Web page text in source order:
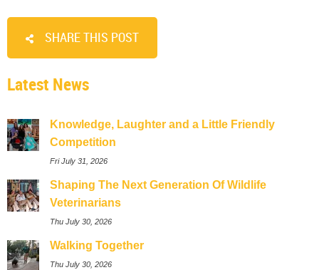
SHARE THIS POST
Latest News
Knowledge, Laughter and a Little Friendly
Competition
Fri July 31, 2026
Shaping The Next Generation Of Wildlife
Veterinarians
Thu July 30, 2026
Walking Together
Thu July 30, 2026